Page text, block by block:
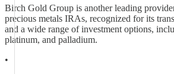
Birch Gold Group is another leading
precious metals IRAs, recognized for its
and a wide range of investment options,
platinum, and palladium.
•